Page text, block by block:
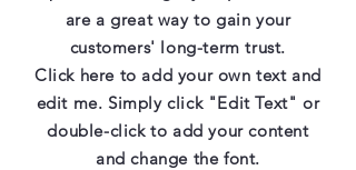
are a great way to gain your
customers' long-term trust.
Click here to add your own text and
edit me. Simply click "Edit Text" or
double-click to add your content
and change the font.